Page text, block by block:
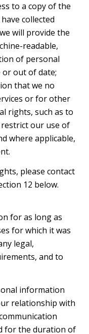
to a copy of the
collected
will provide the
readable,
of personal
out of date;
that we no
or for other
rights, such as to
our use of
where applicable,
please contact
12 below.
for as long as
for which it was
legal,
and to
information
relationship with
for the duration of